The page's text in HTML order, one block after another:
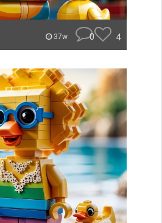
37w 0 4